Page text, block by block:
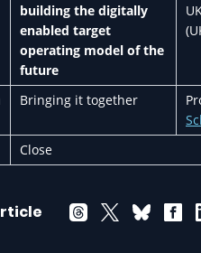
building the digitally
enabled target
operating model of the
future
Bringing it together
Close